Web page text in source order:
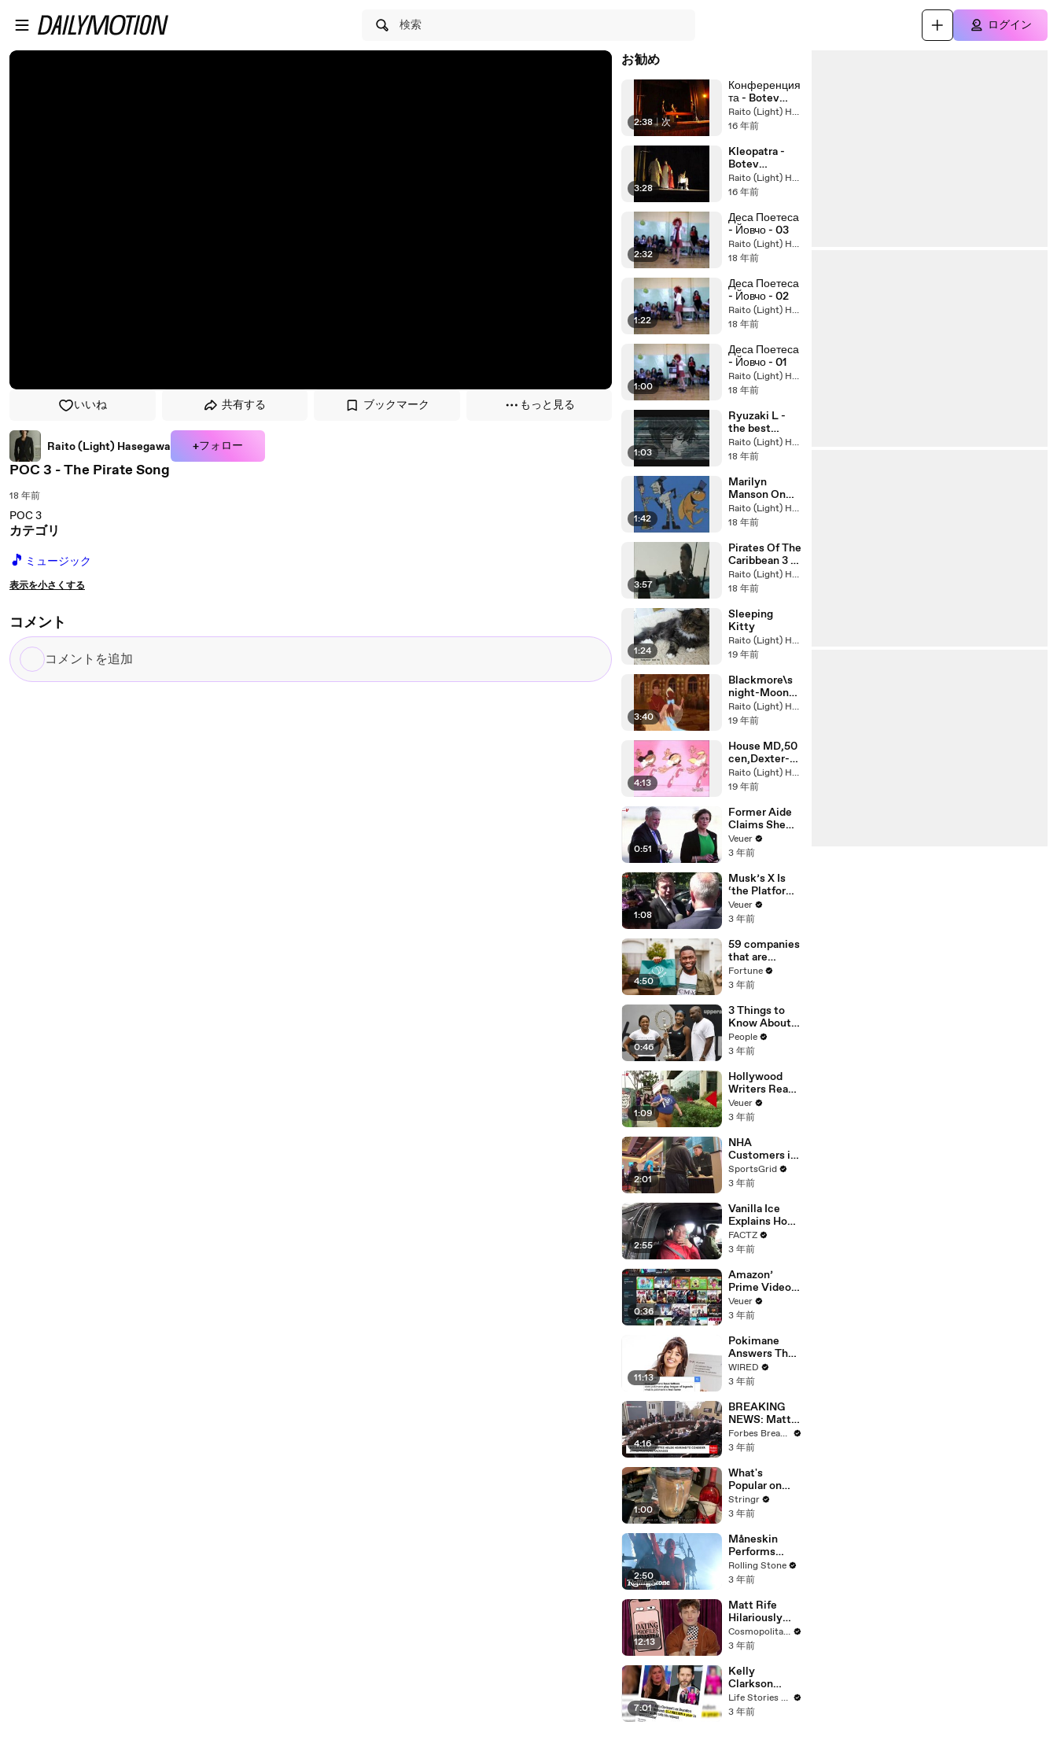
検索 ログイン
いいね 共有する ブックマーク もっと見る
Raito (Light) Hasegawa +フォロー
POC 3 - The Pirate Song
18 年前
POC 3
カテゴリ
🎵 ミュージック
表示を小さくする
コメント
コ
メ
お勧め
2:38 | 次
Конференция
та - Botev
Concert
Chapter 2 ,
Raito (Light) Hasegawa
16 年前
3:28
Kleopatra -
Botev
Concert 2010.
Raito (Light) Hasegawa
16 年前
2:32
Деса Поетеса
- Йовчо - 03
Raito (Light) Hasegawa
18 年前
1:22
Деса Поетеса
- Йовчо - 02
Raito (Light) Hasegawa
18 年前
1:00
Деса Поетеса
- Йовчо - 01
Raito (Light) Hasegawa
18 年前
1:03
Ryuzaki L -
the best
detective on
earth .. R.I.P.
Raito (Light) Hasegawa
18 年前
1:42
Marilyn
Manson On
Clone High
Raito (Light) Hasegawa
18 年前
3:57
Pirates Of The
Caribbean 3 -
Original
Remix
Raito (Light) Hasegawa
18 年前
1:24
Sleeping
Kitty
Raito (Light) Hasegawa
19 年前
3:40
Blackmore\s
night-Moon
dance
Instrumental-
RMX
Raito (Light) Hasegawa
19 年前
4:13
House MD,50
cen,Dexter-
AyO
TechnologY
Raito (Light) Hasegawa
19 年前
0:51
Former Aide
Claims She
Was Asked to
Make a ‘Hit
Trump
Veuer
3 年前
1:08
Musk’s X Is
‘the Platform
With the
Largest Ratio
Misinformatio
n or
Disinformatio
n’ Amongst
All Social
Media
Platforms
Veuer
3 年前
4:50
59 companies
that are
changing the
world: From
Chobani
Fortune
3 年前
0:46
3 Things to
Know About
Coco Gauff's
Parents
People
3 年前
1:09
Hollywood
Writers Reach
‘Tentative
Agreement’
After 146 Day
Strike
Veuer
3 年前
2:01
NHA
Customers in
Limbo as
Company
Potential
Merger
SportsGrid
3 年前
2:55
Vanilla Ice
Explains How
the 90’s
Shaped
FACTZ
3 年前
0:36
Amazon’
Prime Video
Will Show
Commercials
Year
Veuer
3 年前
11:13
Pokimane
Answers The
Web's Most
Searched
WIRED
3 年前
4:16
BREAKING
NEWS: Matt
Gaetz Tells
House
'I'm Not Going
To Vote For A
Continuing
Resolution'
Forbes Breaking News
3 年前
1:00
What's
Popular on
Uber Eats?
Stringr
3 年前
2:50
Måneskin
Performs
"HONEY" at
MSG
Rolling Stone
3 年前
12:13
Matt Rife
Hilariously
Roasts Your
Dating
Cosmopolitan
Cosmopolitan USA
3 年前
7:01
Kelly
Clarkson
Fights Back
Against
Life Stories By Goalcast
3 年前